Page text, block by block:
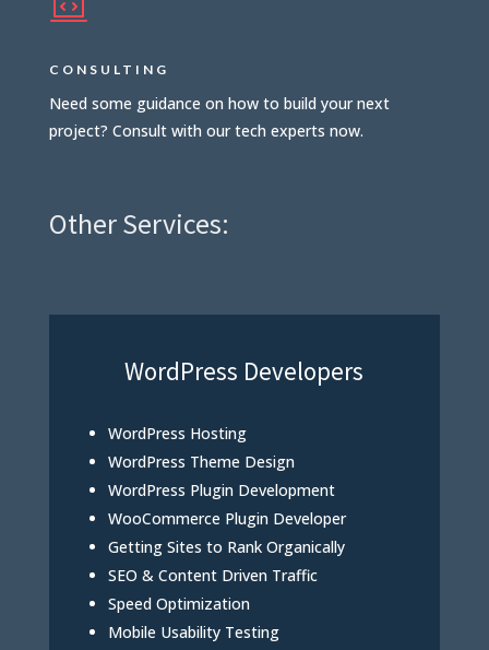
CONSULTING
Need some guidance on how to build your next
project? Consult with our tech experts now.
Other Services:
WordPress Developers
WordPress Hosting
WordPress Theme Design
WordPress Plugin Development
WooCommerce Plugin Developer
Getting Sites to Rank Organically
SEO & Content Driven Traffic
Speed Optimization
Mobile Usability Testing